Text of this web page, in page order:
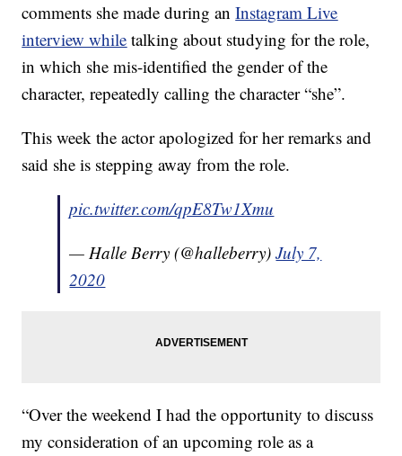
comments she made during anInstagram Live
interview while talking about studying for the role,
in which she mis-identified the gender of the
character, repeatedly calling the character “she”.
This week the actor apologized for her remarks and
said she is stepping away from the role.
pic.twitter.com/qpE8Tw1Xmu
— Halle Berry (@halleberry)July 7,
2020
“Over the weekend I had the opportunity to discuss
my consideration of an upcoming role as a